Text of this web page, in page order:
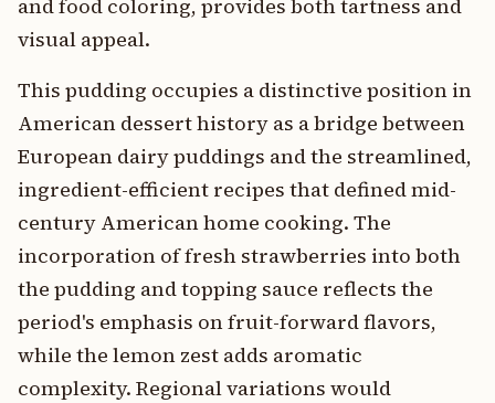
and food coloring, provides both tartness and
visual appeal.
This pudding occupies a distinctive position in
American dessert history as a bridge between
European dairy puddings and the streamlined,
ingredient-efficient recipes that defined mid-
century American home cooking. The
incorporation of fresh strawberries into both
the pudding and topping sauce reflects the
period's emphasis on fruit-forward flavors,
while the lemon zest adds aromatic
complexity. Regional variations would